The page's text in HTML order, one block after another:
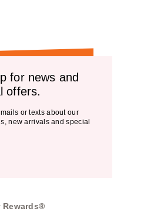
for news and
offers.
or texts about our
new arrivals and special
Rewards®